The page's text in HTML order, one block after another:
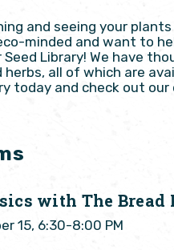
and seeing your
minded and want to
Seed Library! We have
herbs, all of which are
today and check out our
with The Bread
15, 6:30-8:00 PM